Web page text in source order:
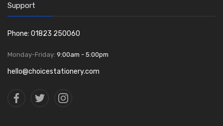
Support
Phone: 01823 250060
Monday-Friday: 9:00am - 5:00pm
hello@choicestationery.com